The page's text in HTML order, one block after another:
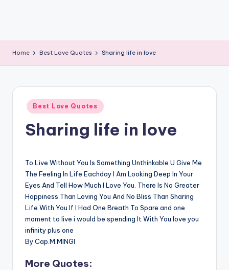
Home Best Love Quotes Sharing life in love
Posted
in
Best Love Quotes
Sharing life in love
To Live Without You Is Something Unthinkable U Give Me
The Feeling In Life Eachday I Am Looking Deep In Your
Eyes And Tell How Much I Love You. There Is No Greater
Happiness Than Loving You And No Bliss Than Sharing
Life With You.If I Had One Breath To Spare and one
moment to live i would be spending It With You love you
infinity plus one
By Cap.M.MINGI
More Quotes: